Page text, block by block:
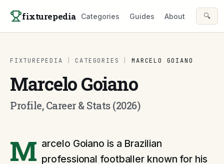
fixturepedia Categories Guides About 🔍
FIXTUREPEDIA CATEGORIES MARCELO GOIANO
Marcelo Goiano
Profile, Career & Stats (2026)
M arcelo Goiano is a Brazilian
professional footballer known for his